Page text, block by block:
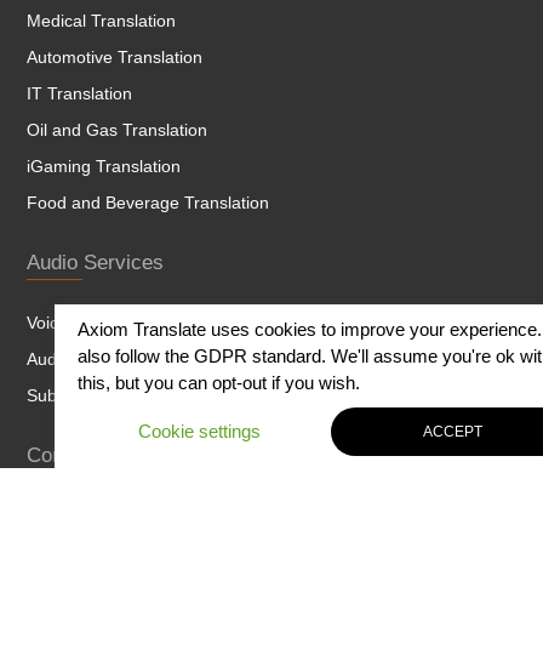
Axiom Translate uses cookies to improve your
also follow the GDPR standard. We'll assume you're ok
this, but you can opt-out if you wish.
Cookie settings ACCEPT
Medical Translation
Automotive Translation
IT Translation
Oil and Gas Translation
iGaming Translation
Food and Beverage Translation
Audio Services
Voice Over
Audio and Dubbing
Subtitling
Content